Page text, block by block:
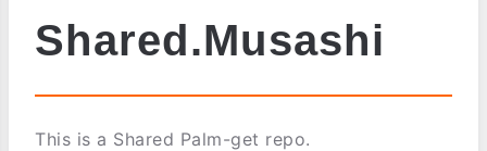
Shared.Musashi
This is a Shared Palm-get repo.